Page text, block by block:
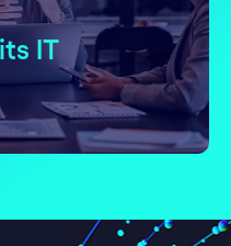
IT